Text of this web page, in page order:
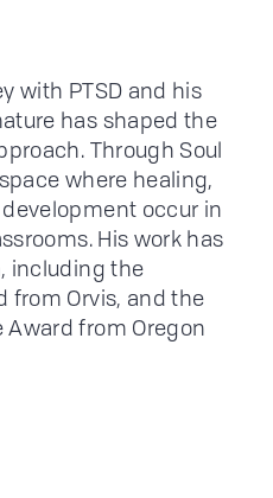
with PTSD and his
has shaped the
Through Soul
where healing,
development occur in
His work has
including the
from Orvis, and the
Award from Oregon